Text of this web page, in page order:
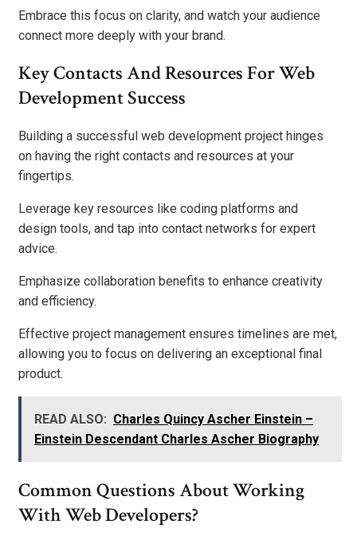
Embrace this focus on clarity, and watch your audience
connect more deeply with your brand.
Key Contacts And Resources For Web
Development Success
Building a successful web development project hinges
on having the right contacts and resources at your
fingertips.
Leverage key resources like coding platforms and
design tools, and tap into contact networks for expert
advice.
Emphasize collaboration benefits to enhance creativity
and efficiency.
Effective project management ensures timelines are met,
allowing you to focus on delivering an exceptional final
product.
READ ALSO: Charles Quincy Ascher Einstein –
Einstein Descendant Charles Ascher Biography
Common Questions About Working
With Web Developers?